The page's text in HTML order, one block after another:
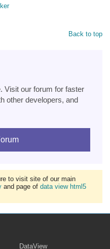
Back to top
Visit our forum for faster
other developers, and
to visit site of our main
and page of data view html5
DataView